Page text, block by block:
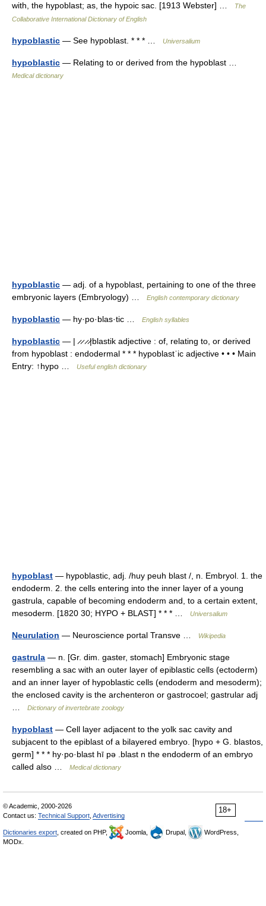
with, the hypoblast; as, the hypoic sac. [1913 Webster] …
The
Collaborative International Dictionary of English
hypoblastic — See hypoblast. * * * … Universalium
hypoblastic — Relating to or derived from the hypoblast …
Medical dictionary
hypoblastic — adj. of a hypoblast, pertaining to one of the three
embryonic layers (Embryology) …
English contemporary dictionary
hypoblastic — hy·po·blas·tic … English syllables
hypoblastic — | ̷ ̷ ̷ ̷|blastik adjective : of, relating to, or derived
from hypoblast : endodermal * * * hypoblastˈic adjective • • • Main
Entry: ↑hypo …
Useful english dictionary
hypoblast — hypoblastic, adj. /huy peuh blast /, n. Embryol. 1. the
endoderm. 2. the cells entering into the inner layer of a young
gastrula, capable of becoming endoderm and, to a certain extent,
mesoderm. [1820 30; HYPO + BLAST] * * * …
Universalium
Neurulation — Neuroscience portal Transve … Wikipedia
gastrula — n. [Gr. dim. gaster, stomach] Embryonic stage
resembling a sac with an outer layer of epiblastic cells (ectoderm)
and an inner layer of hypoblastic cells (endoderm and mesoderm);
the enclosed cavity is the archenteron or gastrocoel; gastrular adj
Dictionary of invertebrate zoology
hypoblast — Cell layer adjacent to the yolk sac cavity and
subjacent to the epiblast of a bilayered embryo. [hypo + G. blastos,
germ] * * * hy·po·blast hī pə .blast n the endoderm of an embryo
called also …
Medical dictionary
18+
© Academic, 2000-2026
Contact us: Technical Support Advertising
Dictionaries export , created on PHP, Joomla, Drupal,
WordPress,
MODx.